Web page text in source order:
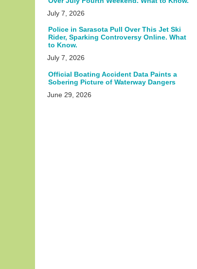
July 7, 2026
Police in Sarasota Pull Over This Jet Ski
Rider, Sparking Controversy Online. What
to Know.
July 7, 2026
Official Boating Accident Data Paints a
Sobering Picture of Waterway Dangers
June 29, 2026